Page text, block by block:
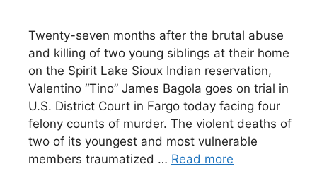
Twenty-seven months after the brutal abuse
and killing of two young siblings at their home
on the Spirit Lake Sioux Indian reservation,
Valentino “Tino” James Bagola goes on trial in
U.S. District Court in Fargo today facing four
felony counts of murder. The violent deaths of
two of its youngest and most vulnerable
members traumatized … Read more